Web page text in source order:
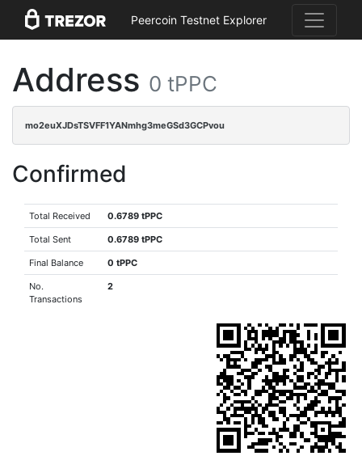
Peercoin Testnet Explorer
Address 0 tPPC
mo2euXJDsTSVFF1YANmhg3meGSd3GCPvou
Confirmed
Total Received 0.6789 tPPC
Total Sent 0.6789 tPPC
Final Balance 0 tPPC
No.
Transactions
2